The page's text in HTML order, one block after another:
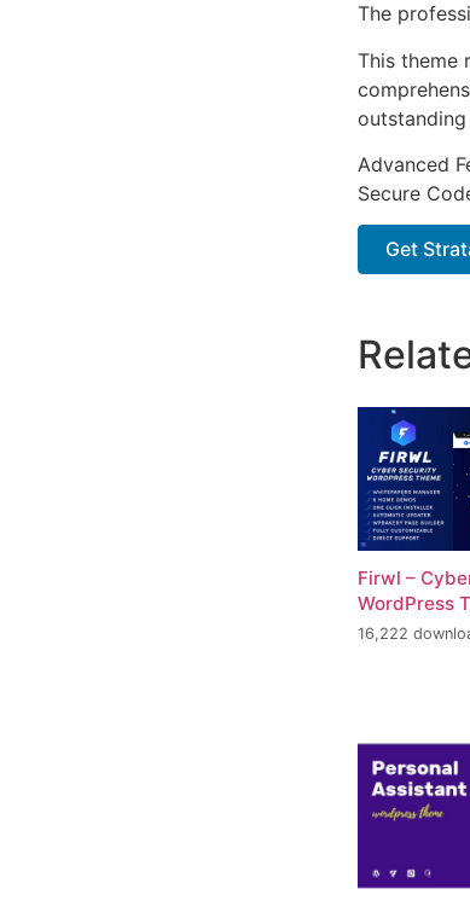
The
This theme
Advanced
Secure
Get
Firwl –
WordPress
16,222